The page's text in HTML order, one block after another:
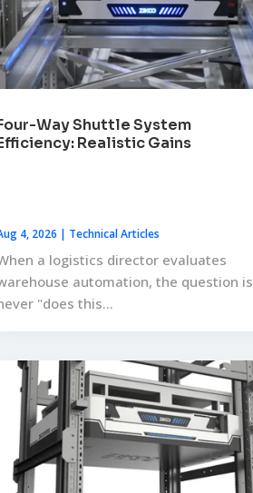
Way Shuttle System
Realistic Gains
4, 2026 | Technical Articles
a logistics director evaluates
automation, the question is
"does this...